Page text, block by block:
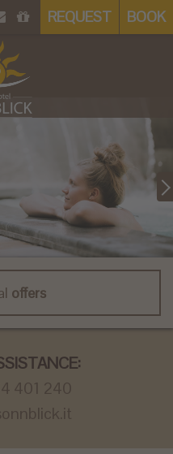
offers
REQUEST BOOK
401 240